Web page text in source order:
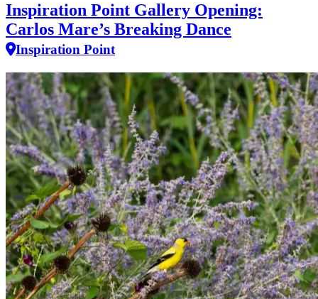
Inspiration Point Gallery Opening:
Carlos Mare’s Breaking Dance
Inspiration Point